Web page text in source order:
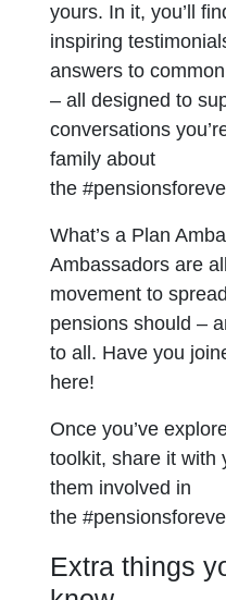
yours. In it, you’ll
inspiring
answers to
– all designed to
conversations
family about
the
What’s a Plan
Ambassadors are
movement to
pensions should –
to all. Have you
here!
Once you’ve
toolkit, share it with
them involved in
the
Extra things